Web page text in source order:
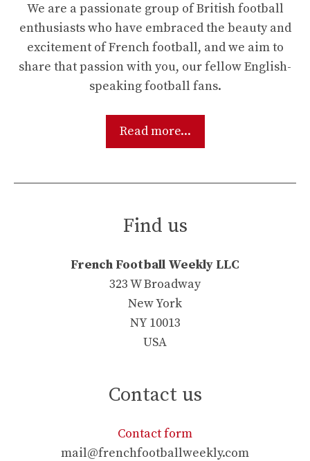
We are a passionate group of British football
enthusiasts who have embraced the beauty and
excitement of French football, and we aim to
share that passion with you, our fellow English-
speaking football fans.
Read more...
Find us
French Football Weekly LLC
323 W Broadway
New York
NY 10013
USA
Contact us
Contact form
mail@frenchfootballweekly.com